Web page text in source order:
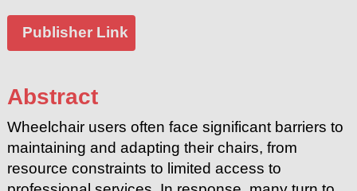
Publisher Link
Abstract
Wheelchair users often face significant barriers to
maintaining and adapting their chairs, from
resource constraints to limited access to